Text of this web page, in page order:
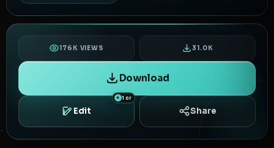
176K VIEWS 31.0K
Download
Edit
1 cr
Share